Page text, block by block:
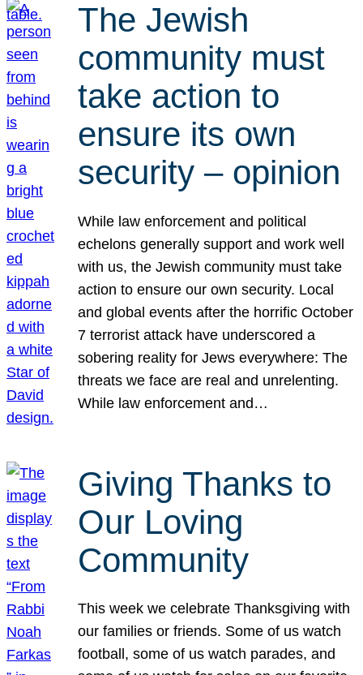
The Jewish
community must
take action to
ensure its own
security – opinion
While law enforcement and political
echelons generally support and work well
with us, the Jewish community must take
action to ensure our own security. Local
and global events after the horrific October
7 terrorist attack have underscored a
sobering reality for Jews everywhere: The
threats we face are real and unrelenting.
While law enforcement and…
Giving Thanks to
Our Loving
Community
This week we celebrate Thanksgiving with
our families or friends. Some of us watch
football, some of us watch parades, and